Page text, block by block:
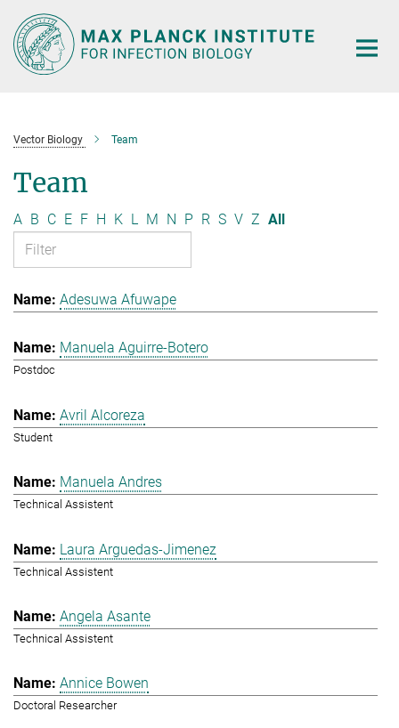
Main-
Content
Vector Biology Team
Team
A B C E F H K L M N P R S V Z All
Adesuwa Afuwape
Manuela Aguirre-Botero
Postdoc
Avril Alcoreza
Student
Manuela Andres
Technical Assistent
Laura Arguedas-Jimenez
Technical Assistent
Angela Asante
Technical Assistent
Annice Bowen
Doctoral Researcher